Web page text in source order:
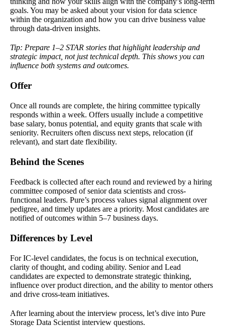
goals. You may be asked about your vision for data science
within the organization and how you can drive business value
through data-driven insights.
Tip: Prepare 1–2 STAR stories that highlight leadership and
strategic impact, not just technical depth. This shows you can
influence both systems and outcomes.
Offer
Once all rounds are complete, the hiring committee typically
responds within a week. Offers usually include a competitive
base salary, bonus potential, and equity grants that scale with
seniority. Recruiters often discuss next steps, relocation (if
relevant), and start date flexibility.
Behind the Scenes
Feedback is collected after each round and reviewed by a hiring
committee composed of senior data scientists and cross-
functional leaders. Pure’s process values signal alignment over
pedigree, and timely updates are a priority. Most candidates are
notified of outcomes within 5–7 business days.
Differences by Level
For IC-level candidates, the focus is on technical execution,
clarity of thought, and coding ability. Senior and Lead
candidates are expected to demonstrate strategic thinking,
influence over product direction, and the ability to mentor others
and drive cross-team initiatives.
After learning about the interview process, let’s dive into Pure
Storage Data Scientist interview questions.